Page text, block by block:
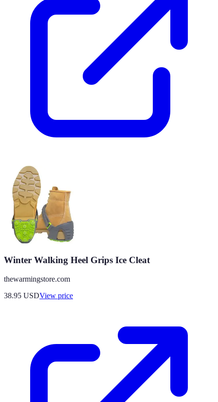
Winter Walking Heel Grips Ice Cleat
thewarmingstore.com
38.95 USDView price